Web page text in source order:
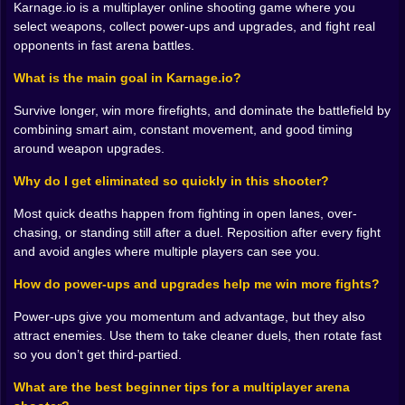
spacing, and clean aim. The game is simple about it,
but not shallow. The weapon you carry shapes your
decisions. With a close-range loadout, you start using
corners like traps. With a longer-range feel, you start
just “moving around,” you’re controlling a slice of the
map.
Power-ups and upgrades add that extra layer of
for conflict. You’ll see a power-up and instantly imagine
three other players seeing it too. It becomes a mini
objective, a spark for a fight you didn’t plan, a reason
to reposition. Sometimes the smart play is grabbing it.
it and punishing them right after, when their attention is
works 😈⚡
𝐅𝐈𝐆𝐇𝐓𝐒 𝐀𝐑𝐄 𝐒𝐇𝐎𝐑𝐓, 𝐃𝐄𝐂𝐈𝐒𝐈𝐎𝐍𝐒 𝐀𝐑𝐄 𝐋𝐎𝐍𝐆 🎯⏱️
Gunfights in Karnage.io don’t usually last forever.
They’re quick bursts of aim and movement, where the
winner is often decided by positioning before the first
Karnage.io is a multiplayer online shooting game where you
select weapons, collect power-ups and upgrades, and fight real
opponents in fast arena battles.
What is the main goal in Karnage.io?
Survive longer, win more firefights, and dominate the battlefield by
combining smart aim, constant movement, and good timing
around weapon upgrades.
Why do I get eliminated so quickly in this shooter?
Most quick deaths happen from fighting in open lanes, over-
chasing, or standing still after a duel. Reposition after every fight
and avoid angles where multiple players can see you.
How do power-ups and upgrades help me win more fights?
Power-ups give you momentum and advantage, but they also
attract enemies. Use them to take cleaner duels, then rotate fast
so you don’t get third-partied.
What are the best beginner tips for a multiplayer arena